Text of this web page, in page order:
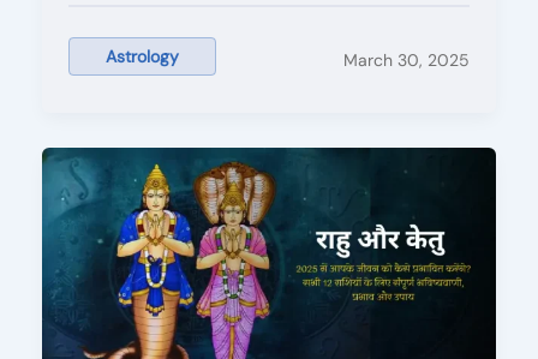
March 30, 2025
Astrology